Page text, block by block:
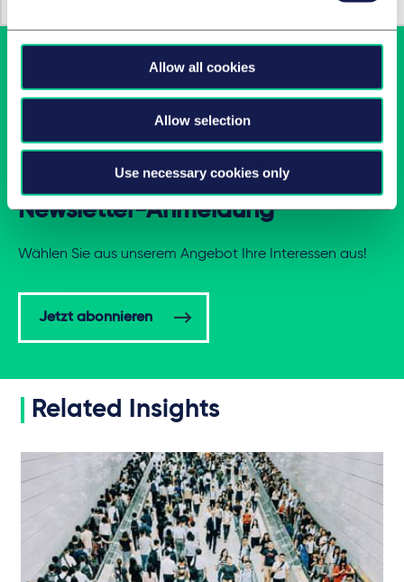
Allow all cookies
Allow selection
Use necessary cookies only
Newsletter-Anmeldung
Wählen Sie aus unserem Angebot Ihre Interessen aus!
Jetzt abonnieren
Related Insights